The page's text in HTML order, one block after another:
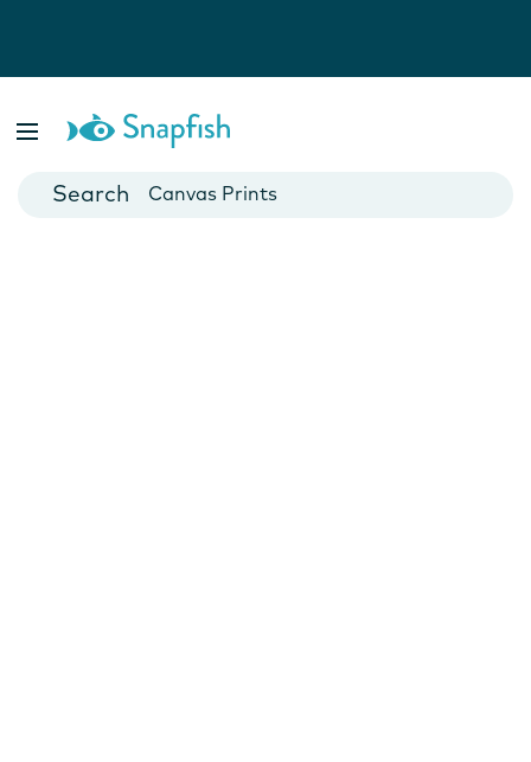
Cards
Canvas Prints